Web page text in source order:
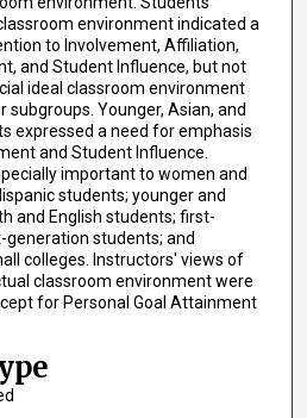
environment indicated a
to Involvement, Affiliation,
and Student Influence, but not
ideal classroom environment
Younger, Asian, and
expressed a need for emphasis
and Student Influence.
important to women and
students; younger and
and English students; first-
students; and
colleges. Instructors' views of
classroom environment were
for Personal Goal Attainment